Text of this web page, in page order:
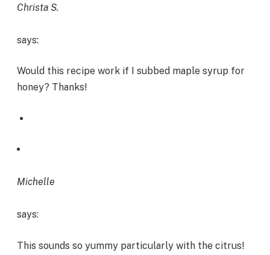
Christa S.
says:
Would this recipe work if I subbed maple syrup for
honey? Thanks!
Michelle
says:
This sounds so yummy particularly with the citrus!